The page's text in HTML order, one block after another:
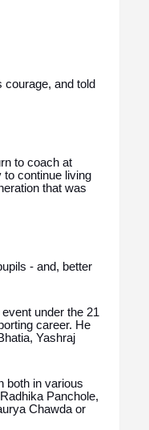
and told
to coach at
continue living
that was
- and, better
under the 21
career. He
Yashraj
both in various
Panchole,
Chawda or